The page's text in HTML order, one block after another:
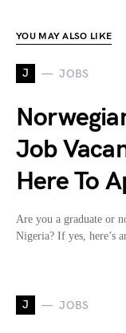
YOU MAY ALSO LIKE
J JOBS
Job
Here To
Are you a graduate or
Nigeria? If yes, here’s
J JOBS